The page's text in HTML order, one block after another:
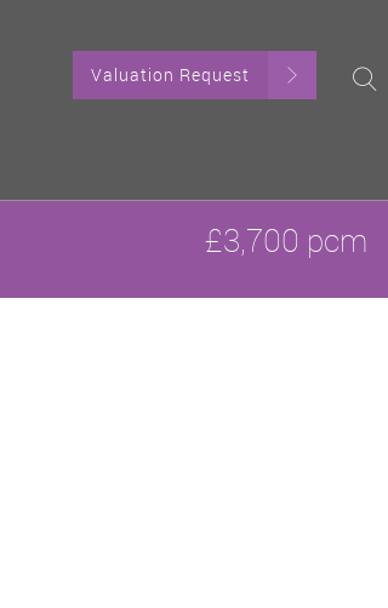
Valuation Request
£3,700 pcm